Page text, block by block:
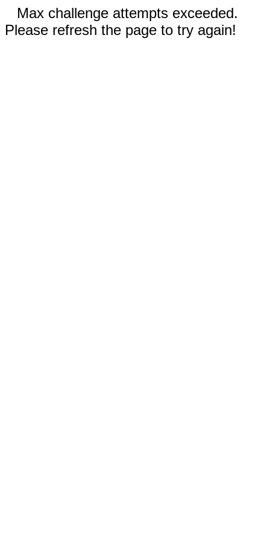
Max challenge attempts exceeded.
Please refresh the page to try again!